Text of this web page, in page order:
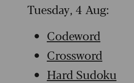
Tuesday, 4 Aug:
Codeword
Crossword
Hard Sudoku